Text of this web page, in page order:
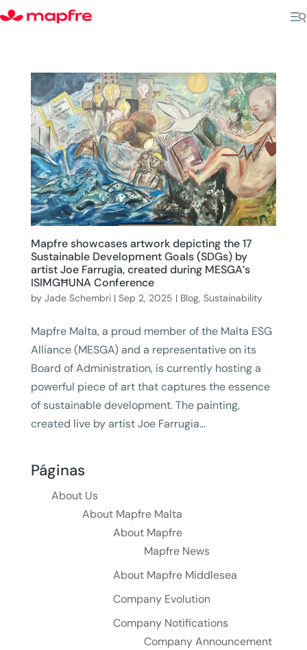
Mapfre showcases artwork depicting the 17
Sustainable Development Goals (SDGs) by
artist Joe Farrugia, created during MESGA’s
ISIMGĦUNA Conference
by Jade Schembri| Sep 2, 2025 | Blog, Sustainability
Mapfre Malta, a proud member of the Malta ESG
Alliance (MESGA) and a representative on its
Board of Administration, is currently hosting a
powerful piece of art that captures the essence
of sustainable development. The painting,
created live by artist Joe Farrugia...
Páginas
About Us
About Mapfre Malta
About Mapfre
Mapfre News
About Mapfre Middlesea
Company Evolution
Company Notifications
Company Announcement